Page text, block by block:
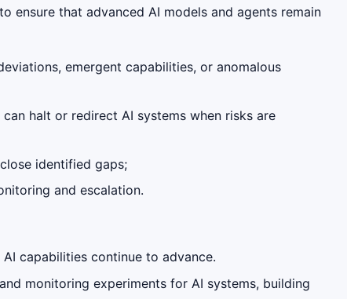
ensure that advanced AI models and agents remain
emergent capabilities, or anomalous
halt or redirect AI systems when risks are
identified gaps;
and escalation.
capabilities continue to advance.
monitoring experiments for AI systems, building